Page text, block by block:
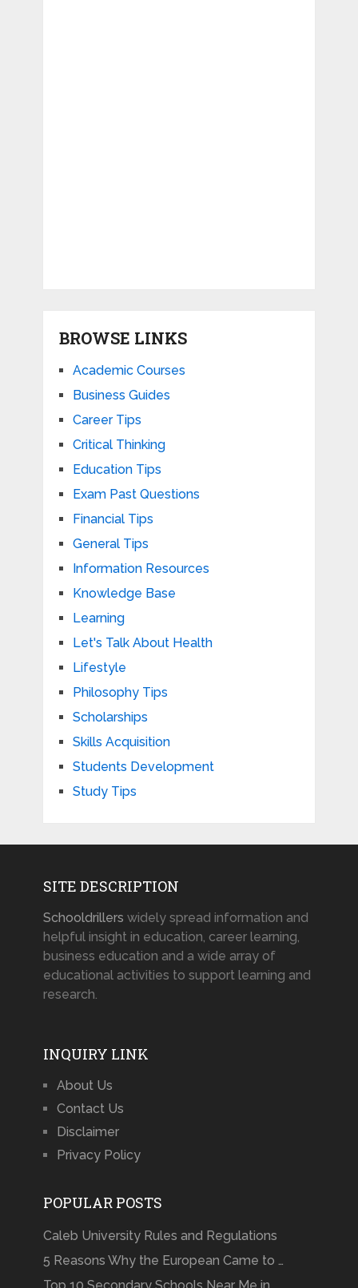
BROWSE LINKS
Academic Courses
Business Guides
Career Tips
Critical Thinking
Education Tips
Exam Past Questions
Financial Tips
General Tips
Information Resources
Knowledge Base
Learning
Let's Talk About Health
Lifestyle
Philosophy Tips
Scholarships
Skills Acquisition
Students Development
Study Tips
SITE DESCRIPTION
Schooldrillers widely spread information and
helpful insight in education, career learning,
business education and a wide array of
educational activities to support learning and
research.
INQUIRY LINK
About Us
Contact Us
Disclaimer
Privacy Policy
POPULAR POSTS
Caleb University Rules and Regulations
5 Reasons Why the European Came to …